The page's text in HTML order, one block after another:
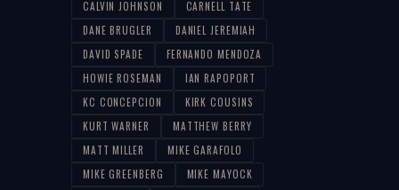
CALVIN JOHNSON
CARNELL TATE
DANE BRUGLER
DANIEL JEREMIAH
DAVID SPADE
FERNANDO MENDOZA
HOWIE ROSEMAN
IAN RAPOPORT
KC CONCEPCION
KIRK COUSINS
KURT WARNER
MATTHEW BERRY
MATT MILLER
MIKE GARAFOLO
MIKE GREENBERG
MIKE MAYOCK